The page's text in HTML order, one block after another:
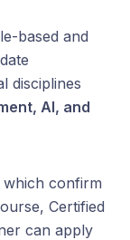
based and
disciplines
AI, and
confirm
Certified
can apply